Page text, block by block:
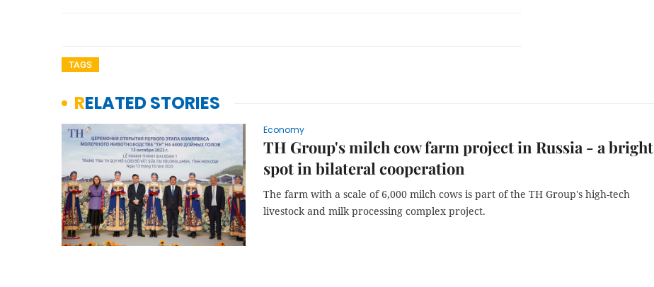
TAGS
RELATED STORIES
Economy
TH Group's milch cow farm project in Russia - a bright
spot in bilateral cooperation
The farm with a scale of 6,000 milch cows is part of the TH Group's high-tech
livestock and milk processing complex project.